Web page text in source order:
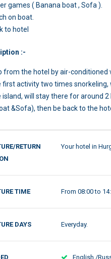
games ( Banana boat , Sofa ).
on boat.
to hotel
:-
from the hotel by air-
first activity two times
island, will stay there for around
&Sofa), then be back to the
RETURN
Your hotel in
TIME From 08:00 to
DAYS Everyday.
English /